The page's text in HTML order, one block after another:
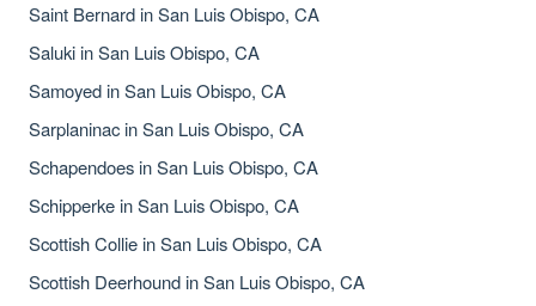
Saint Bernard in San Luis Obispo, CA
Saluki in San Luis Obispo, CA
Samoyed in San Luis Obispo, CA
Sarplaninac in San Luis Obispo, CA
Schapendoes in San Luis Obispo, CA
Schipperke in San Luis Obispo, CA
Scottish Collie in San Luis Obispo, CA
Scottish Deerhound in San Luis Obispo, CA